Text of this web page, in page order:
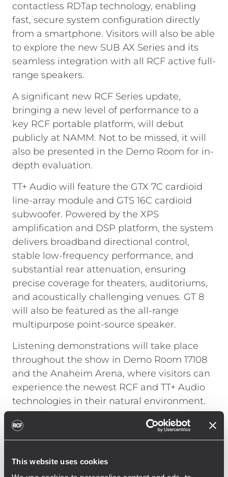
This website uses cookies
contactless RDTap technology, enabling
fast, secure system configuration directly
from a smartphone. Visitors will also be able
to explore the new SUB AX Series and its
seamless integration with all RCF active full-
range speakers.
A significant new RCF Series update,
bringing a new level of performance to a
key RCF portable platform, will debut
publicly at NAMM. Not to be missed, it will
also be presented in the Demo Room for in-
depth evaluation.
TT+ Audio will feature the GTX 7C cardioid
line-array module and GTS 16C cardioid
subwoofer. Powered by the XPS
amplification and DSP platform, the system
delivers broadband directional control,
stable low-frequency performance, and
substantial rear attenuation, ensuring
precise coverage for theaters, auditoriums,
and acoustically challenging venues. GT 8
will also be featured as the all-range
multipurpose point-source speaker.
Listening demonstrations will take place
throughout the show in Demo Room 17108
and the Anaheim Arena, where visitors can
experience the newest RCF and TT+ Audio
technologies in their natural environment.
On January 23, JAMM NIGHT 2026 returns to
systems and hosted by Paulie Z, featuring